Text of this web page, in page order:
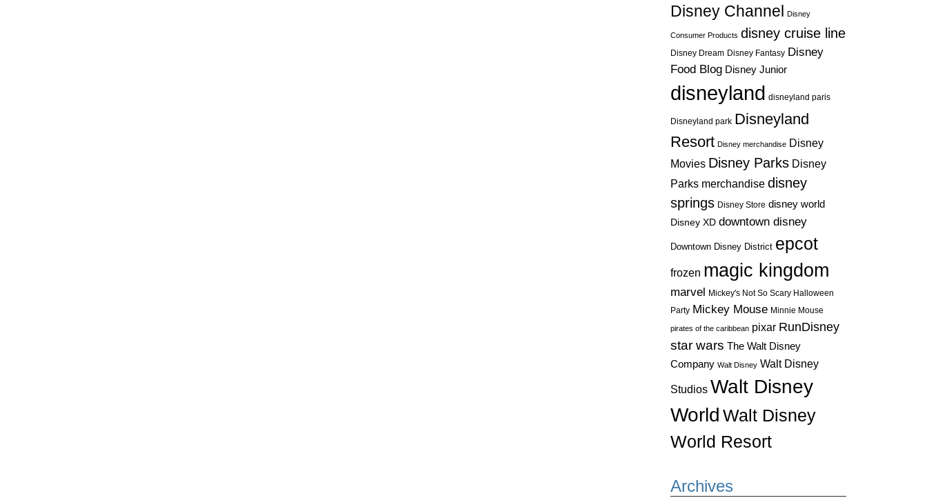
Disney Channel
Disney
Consumer Products disney cruise line
Disney Dream Disney Fantasy Disney
Food Blog Disney Junior
disneyland disneyland paris
Disneyland park Disneyland
Resort Disney merchandise Disney
Movies Disney Parks Disney
Parks merchandise disney
springs Disney Store disney world
Disney XD downtown disney
Downtown Disney District epcot
frozen magic kingdom
marvel Mickey's Not So Scary Halloween
Party Mickey Mouse Minnie Mouse
pirates of the caribbean pixar RunDisney
star wars The Walt Disney
Company Walt Disney Walt Disney
Studios Walt Disney
World Walt Disney
World Resort
Archives